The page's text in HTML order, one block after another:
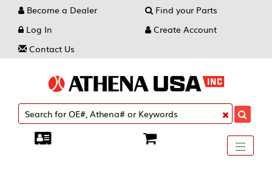
Become a Dealer
Find your Parts
Log In
Create Account
Contact Us
Toggle
----
----
----